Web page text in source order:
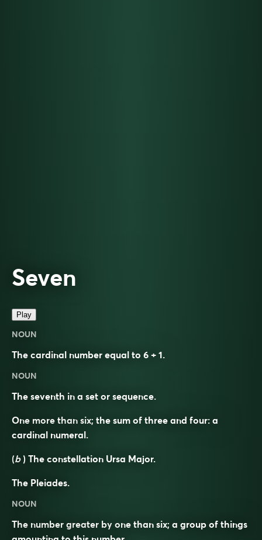
Seven
Play
NOUN
The cardinal number equal to 6 + 1.
NOUN
The seventh in a set or sequence.
One more than six; the sum of three and four: a
cardinal numeral.
(b) The constellation Ursa Major.
The Pleiades.
NOUN
The number greater by one than six; a group of things